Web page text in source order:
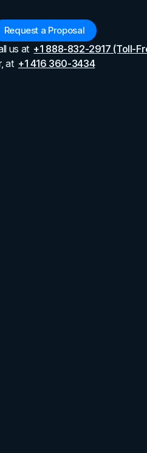
Request a Proposal
us at +1 888-832-2917 (Toll-
at +1 416 360-3434
to Summarize
Search, integrated right
in web browsing and
summarizing feature in
a "Web Eraser," as a
a strategic shift that
with digital content. Here's a
and the impact
industry.